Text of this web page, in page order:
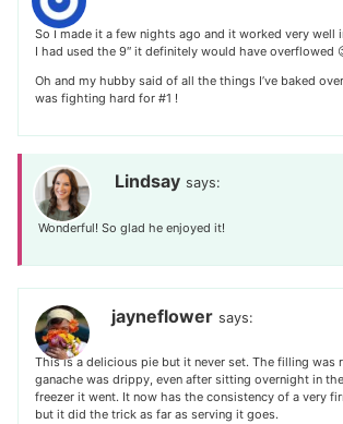
So I made it a few nights ago and it worked very well
I had used the 9″ it definitely would have overflowed
Oh and my hubby said of all the things I’ve baked
was fighting hard for #1 !
Lindsay says:
Wonderful! So glad he enjoyed it!
jayneflower says:
This is a delicious pie but it never set. The filling was
ganache was drippy, even after sitting overnight in
freezer it went. It now has the consistency of a very
but it did the trick as far as serving it goes.